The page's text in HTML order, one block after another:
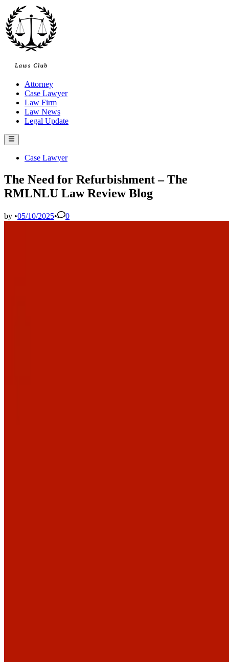
Skip
to
content
Attorney
Case Lawyer
Law Firm
Law News
Legal Update
Main
Menu
PostedCase Lawyer
The Need for Refurbishment – ​​The
RMLNLU Law Review Blog
by •05/10/2025• 0